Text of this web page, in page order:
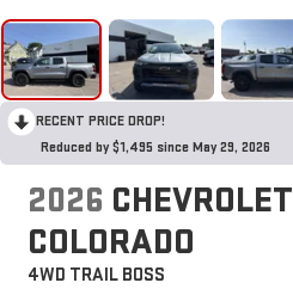
RECENT PRICE DROP!
Reduced by $1,495 since May 29, 2026
2026 CHEVROLET
COLORADO
4WD TRAIL BOSS